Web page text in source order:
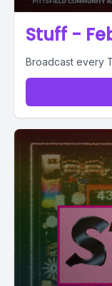
Stuff -
Broadcast every